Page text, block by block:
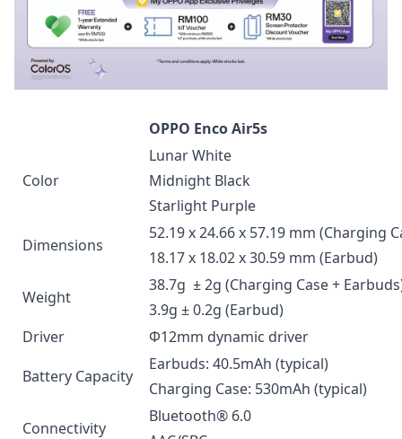
OPPO Enco Air5s
Color
Lunar White
Midnight Black
Starlight Purple
Dimensions
52.19 x 24.66 x 57.19 mm (Charging
18.17 x 18.02 x 30.59 mm (Earbud)
Weight
38.7g ± 2g (Charging Case +
3.9g ± 0.2g (Earbud)
Driver
Φ12mm dynamic driver
Battery Capacity
Earbuds: 40.5mAh (typical)
Charging Case: 530mAh (typical)
Connectivity
Bluetooth® 6.0